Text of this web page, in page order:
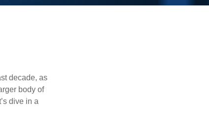
decade, as
body of
dive in a